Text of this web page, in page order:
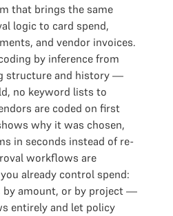
that brings the same
logic to card spend,
and vendor invoices.
by inference from
structure and history —
no keyword lists to
are coded on first
why it was chosen,
in seconds instead of re-
workflows are
already control spend:
by amount, or by project —
entirely and let policy